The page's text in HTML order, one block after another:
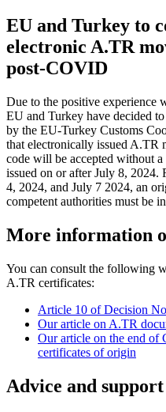
EU and Turkey to
electronic A.TR
post-COVID
Due to the positive experience
EU and Turkey have decided
by the EU-Turkey Customs
that electronically issued A.TR
code will be accepted without
issued on or after July 8, 2024.
4, 2024, and July 7 2024, an
competent authorities must be
More information
You can consult the following
A.TR certificates:
Article 10 of Decision
Our article on A.TR
Our article on the end of
certificates of origin
Advice and support